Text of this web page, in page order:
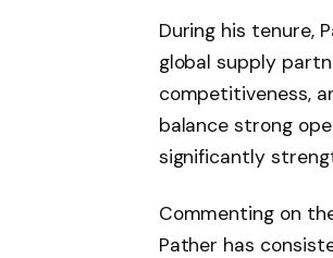
During his tenure,
global supply
competitiveness,
balance strong
significantly
Commenting on
Pather has